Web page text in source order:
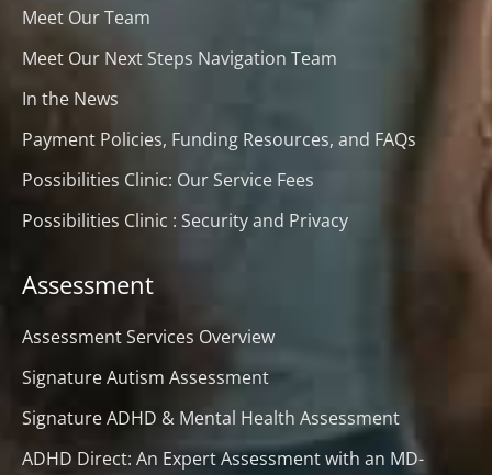
Meet Our Team
Meet Our Next Steps Navigation Team
In the News
Payment Policies, Funding Resources, and FAQs
Possibilities Clinic: Our Service Fees
Possibilities Clinic : Security and Privacy
Assessment
Assessment Services Overview
Signature Autism Assessment
Signature ADHD & Mental Health Assessment
ADHD Direct: An Expert Assessment with an MD-